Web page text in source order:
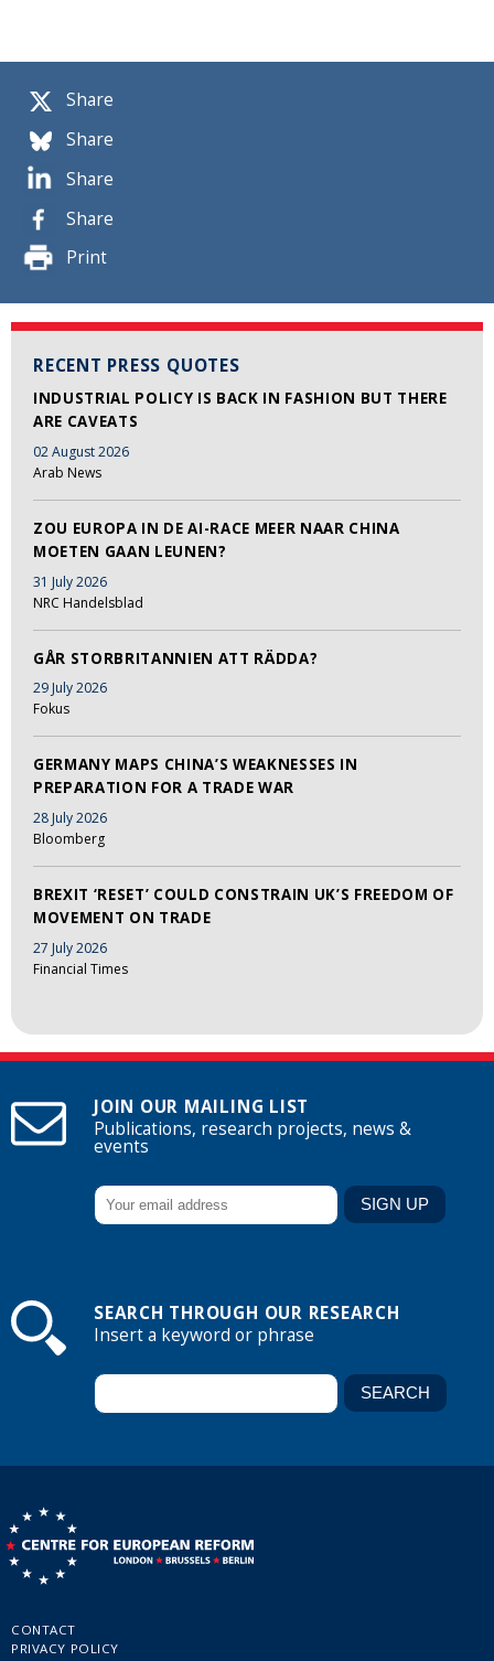
Share
Share
Share
Share
Print
RECENT PRESS QUOTES
INDUSTRIAL POLICY IS BACK IN FASHION BUT THERE
ARE CAVEATS
02 August 2026
Arab News
ZOU EUROPA IN DE AI-RACE MEER NAAR CHINA
MOETEN GAAN LEUNEN?
31 July 2026
NRC Handelsblad
GÅR STORBRITANNIEN ATT RÄDDA?
29 July 2026
Fokus
GERMANY MAPS CHINA’S WEAKNESSES IN
PREPARATION FOR A TRADE WAR
28 July 2026
Bloomberg
BREXIT ‘RESET’ COULD CONSTRAIN UK’S FREEDOM OF
MOVEMENT ON TRADE
27 July 2026
Financial Times
JOIN OUR MAILING LIST
Publications, research projects, news &
events
SEARCH THROUGH OUR RESEARCH
Insert a keyword or phrase
CONTACT
PRIVACY POLICY